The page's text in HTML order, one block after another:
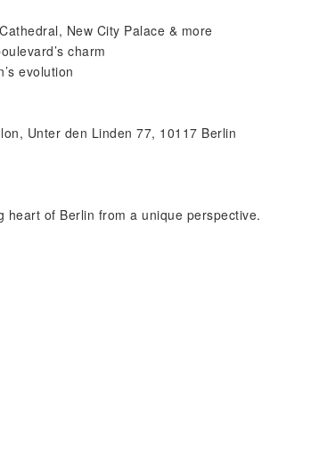
New City Palace & more
charm
evolution
Unter den Linden 77, 10117 Berlin
of Berlin from a unique perspective.